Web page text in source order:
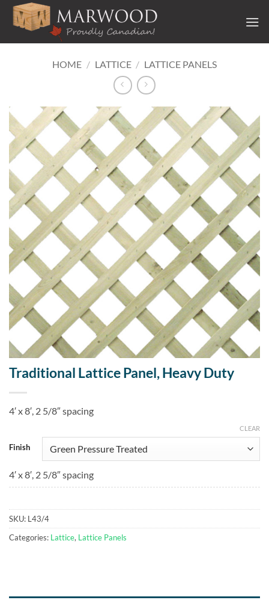
Skip
HOME / LATTICE / LATTICE PANELS
Traditional Lattice Panel, Heavy Duty
4′ x 8′, 2 5/8″ spacing
Finish
CLEAR
4′ x 8′, 2 5/8″ spacing
SKU: L43/4
Categories: Lattice, Lattice Panels